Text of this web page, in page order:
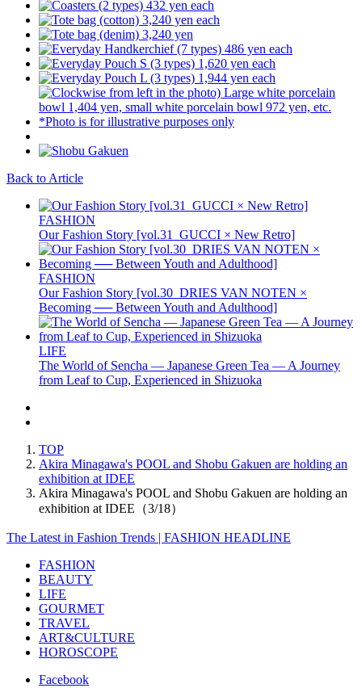
Back to Article
FASHION
Our Fashion Story [vol.31_GUCCI × New Retro]
FASHION
Our Fashion Story [vol.30_DRIES VAN NOTEN ×
Becoming ── Between Youth and Adulthood]
LIFE
The World of Sencha — Japanese Green Tea — A Journey
from Leaf to Cup, Experienced in Shizuoka
TOP
Akira Minagawa's POOL and Shobu Gakuen are holding an
exhibition at IDEE
Akira Minagawa's POOL and Shobu Gakuen are holding an
exhibition at IDEE（3/18）
The Latest in Fashion Trends | FASHION HEADLINE
FASHION
BEAUTY
LIFE
GOURMET
TRAVEL
ART&CULTURE
HOROSCOPE
Facebook